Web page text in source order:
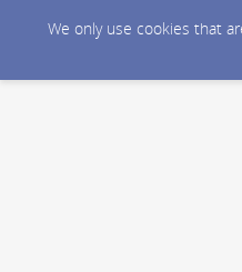
We only use cookies that